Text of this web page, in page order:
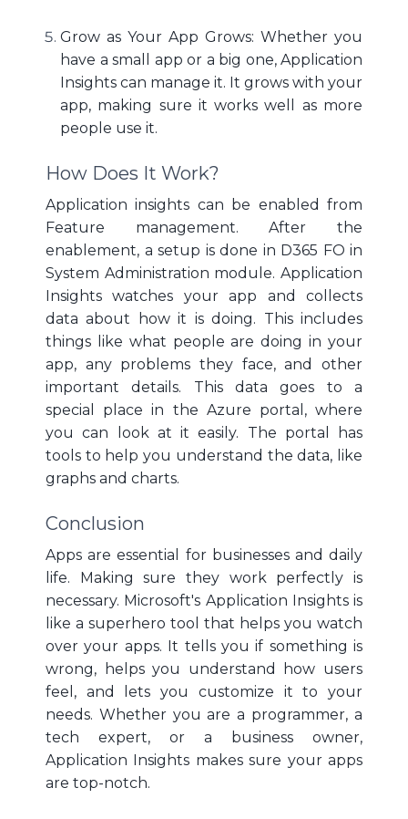
Grow as Your App Grows: Whether you
have a small app or a big one, Application
Insights can manage it. It grows with your
app, making sure it works well as more
people use it.
How Does It Work?
Application insights can be enabled from
Feature management. After the
enablement, a setup is done in D365 FO in
System Administration module. Application
Insights watches your app and collects
data about how it is doing. This includes
things like what people are doing in your
app, any problems they face, and other
important details. This data goes to a
special place in the Azure portal, where
you can look at it easily. The portal has
tools to help you understand the data, like
graphs and charts.
Conclusion
Apps are essential for businesses and daily
life. Making sure they work perfectly is
necessary. Microsoft's Application Insights is
like a superhero tool that helps you watch
over your apps. It tells you if something is
wrong, helps you understand how users
feel, and lets you customize it to your
needs. Whether you are a programmer, a
tech expert, or a business owner,
Application Insights makes sure your apps
are top-notch.